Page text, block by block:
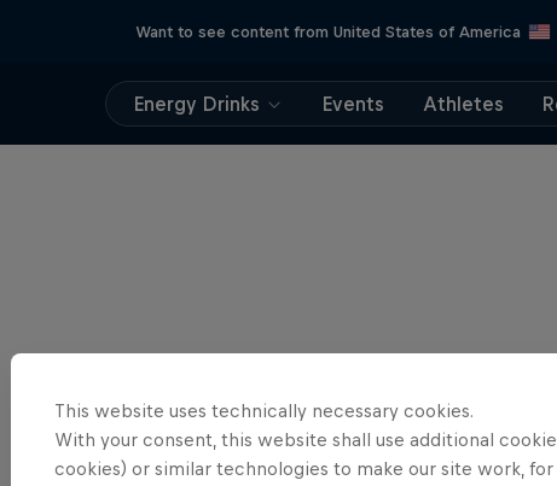
Want to see content from United States of America
Energy Drinks Events Athletes
This website uses technically necessary cookies.
With your consent, this website shall use additional
cookies) or similar technologies to make our site work,